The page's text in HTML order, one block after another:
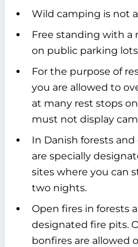
Wild camping is not
Free standing with
on public parking
For the purpose of
you are allowed to
at many rest stops
must not display
In Danish forests
are specially
sites where you can
two nights.
Open fires in forests
designated fire pits.
bonfires are allowed